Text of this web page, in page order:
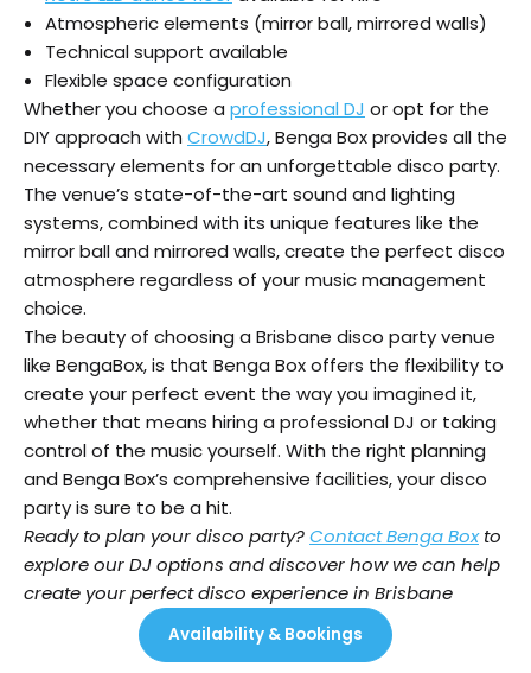
Atmospheric elements (mirror ball, mirrored walls)
Technical support available
Flexible space configuration
Whether you choose a professional DJ or opt for the
DIY approach with CrowdDJ, Benga Box provides all the
necessary elements for an unforgettable disco party.
The venue’s state-of-the-art sound and lighting
systems, combined with its unique features like the
mirror ball and mirrored walls, create the perfect disco
atmosphere regardless of your music management
choice.
The beauty of choosing a Brisbane disco party venue
like BengaBox, is that Benga Box offers the flexibility to
create your perfect event the way you imagined it,
whether that means hiring a professional DJ or taking
control of the music yourself. With the right planning
and Benga Box’s comprehensive facilities, your disco
party is sure to be a hit.
Ready to plan your disco party?Contact Benga Boxto
explore our DJ options and discover how we can help
create your perfect disco experience in Brisbane
Availability & Bookings